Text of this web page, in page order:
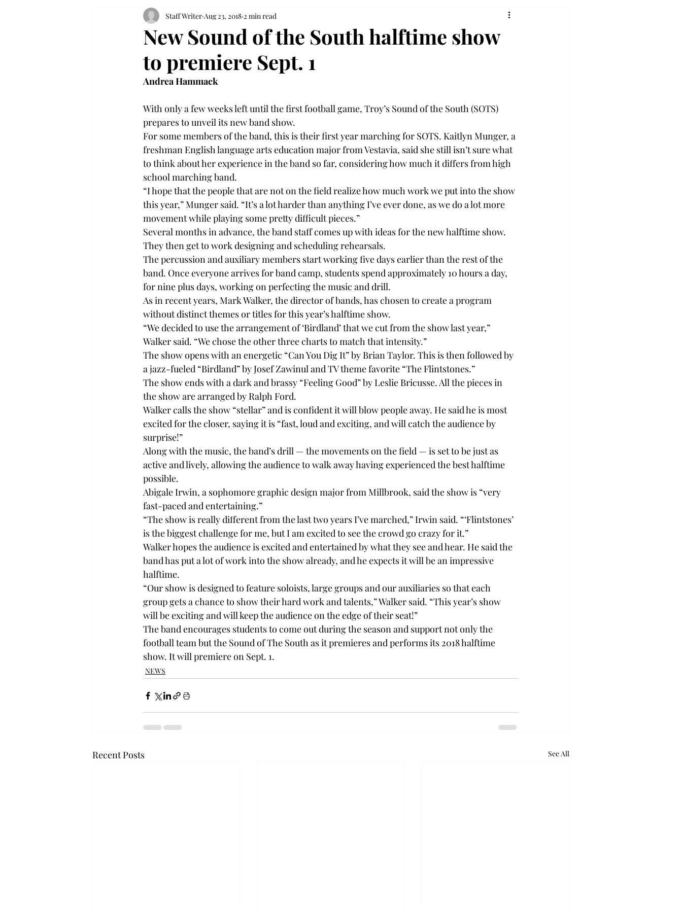
New Sound of the South halftime show
to premiere Sept. 1
Staff Writer Aug 23, 2018 2 min read
Andrea Hammack
With only a few weeks left until the first football game, Troy’s Sound of the South (SOTS)
prepares to unveil its new band show.
For some members of the band, this is their first year marching for SOTS. Kaitlyn Munger, a
freshman English language arts education major from Vestavia, said she still isn’t sure what
to think about her experience in the band so far, considering how much it differs from high
school marching band.
“I hope that the people that are not on the field realize how much work we put into the show
this year,” Munger said. “It’s a lot harder than anything I’ve ever done, as we do a lot more
movement while playing some pretty difficult pieces.”
Several months in advance, the band staff comes up with ideas for the new halftime show.
They then get to work designing and scheduling rehearsals.
The percussion and auxiliary members start working five days earlier than the rest of the
band. Once everyone arrives for band camp, students spend approximately 10 hours a day,
for nine plus days, working on perfecting the music and drill.
As in recent years, Mark Walker, the director of bands, has chosen to create a program
without distinct themes or titles for this year’s halftime show.
“We decided to use the arrangement of ‘Birdland’ that we cut from the show last year,”
Walker said. “We chose the other three charts to match that intensity.”
The show opens with an energetic “Can You Dig It” by Brian Taylor. This is then followed by
a jazz-fueled “Birdland” by Josef Zawinul and TV theme favorite “The Flintstones.”
The show ends with a dark and brassy “Feeling Good” by Leslie Bricusse. All the pieces in
the show are arranged by Ralph Ford.
Walker calls the show “stellar” and is confident it will blow people away. He said he is most
excited for the closer, saying it is “fast, loud and exciting, and will catch the audience by
surprise!”
Along with the music, the band’s drill — the movements on the field — is set to be just as
active and lively, allowing the audience to walk away having experienced the best halftime
possible.
Abigale Irwin, a sophomore graphic design major from Millbrook, said the show is “very
fast-paced and entertaining.”
“The show is really different from the last two years I’ve marched,” Irwin said. “‘Flintstones’
is the biggest challenge for me, but I am excited to see the crowd go crazy for it.”
Walker hopes the audience is excited and entertained by what they see and hear. He said the
band has put a lot of work into the show already, and he expects it will be an impressive
halftime.
“Our show is designed to feature soloists, large groups and our auxiliaries so that each
group gets a chance to show their hard work and talents,” Walker said. “This year’s show
will be exciting and will keep the audience on the edge of their seat!”
The band encourages students to come out during the season and support not only the
football team but the Sound of The South as it premieres and performs its 2018 halftime
show. It will premiere on Sept. 1.
NEWS
Recent Posts See All